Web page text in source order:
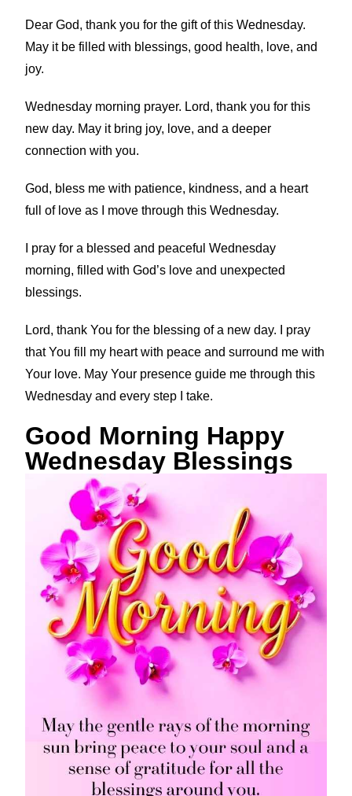
Dear God, thank you for the gift of this Wednesday.
May it be filled with blessings, good health, love, and
joy.
Wednesday morning prayer. Lord, thank you for this
new day. May it bring joy, love, and a deeper
connection with you.
God, bless me with patience, kindness, and a heart
full of love as I move through this Wednesday.
I pray for a blessed and peaceful Wednesday
morning, filled with God’s love and unexpected
blessings.
Lord, thank You for the blessing of a new day. I pray
that You fill my heart with peace and surround me with
Your love. May Your presence guide me through this
Wednesday and every step I take.
Good Morning Happy
Wednesday Blessings